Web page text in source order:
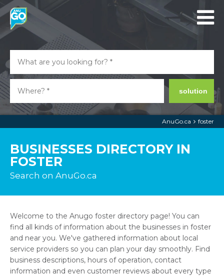
solution
AnuGo.ca foster
BUSINESSES DIRECTORY IN
FOSTER
Search on AnuGo.ca
Welcome to the Anugo foster directory page! You can
find all kinds of information about the businesses in foster
and near you. We've gathered information about local
service providers so you can plan your day smoothly. Find
business descriptions, hours of operation, contact
information and even customer reviews about every type